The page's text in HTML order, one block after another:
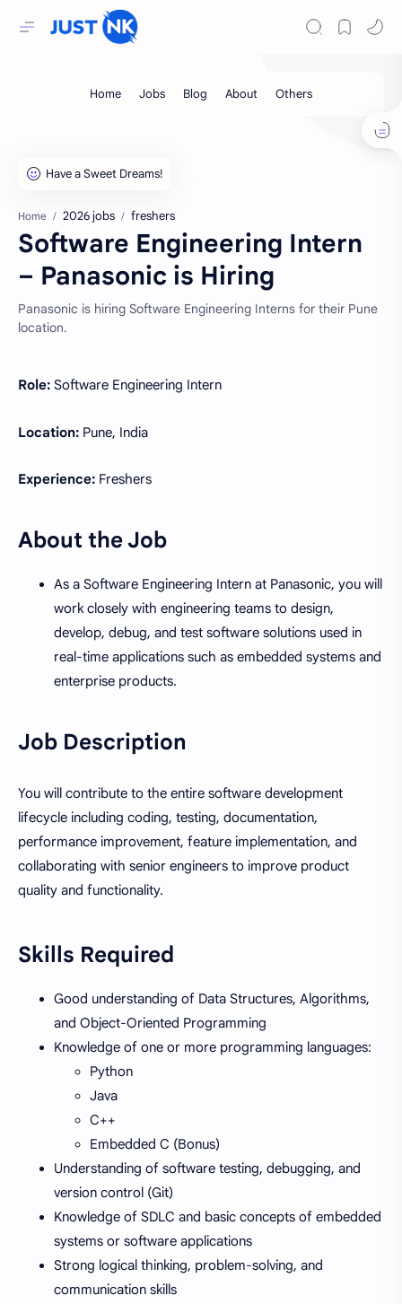
Home 2026 jobs freshers
Software Engineering Intern
– Panasonic is Hiring
Panasonic is hiring Software Engineering Interns for their Pune
location.
Role: Software Engineering Intern
Location: Pune, India
Experience: Freshers
About the Job
As a Software Engineering Intern at Panasonic, you will
work closely with engineering teams to design,
develop, debug, and test software solutions used in
real-time applications such as embedded systems and
enterprise products.
Job Description
You will contribute to the entire software development
lifecycle including coding, testing, documentation,
performance improvement, feature implementation, and
collaborating with senior engineers to improve product
quality and functionality.
Skills Required
Good understanding of Data Structures, Algorithms,
and Object-Oriented Programming
Knowledge of one or more programming languages:
Python
Java
C++
Embedded C (Bonus)
Understanding of software testing, debugging, and
version control (Git)
Knowledge of SDLC and basic concepts of embedded
systems or software applications
Strong logical thinking, problem-solving, and
communication skills